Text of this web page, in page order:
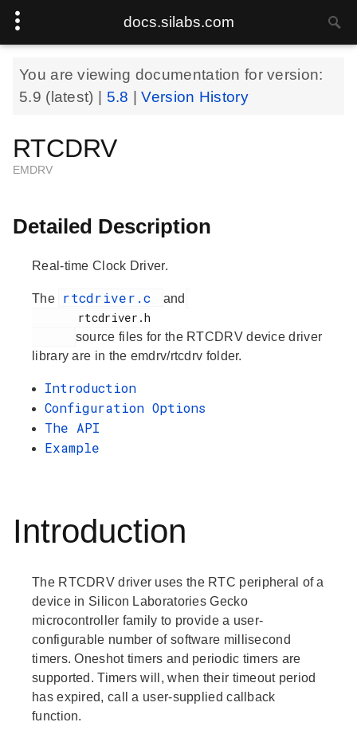
docs.silabs.com
You are viewing documentation for version:
5.9 (latest) | 5.8 |Version History
RTCDRV
EMDRV
Detailed Description
Real-time Clock Driver.
The rtcdriver.c and
source files for the RTCDRV device driver
library are in the emdrv/rtcdrv folder.
Introduction
Configuration Options
The API
Example
Introduction
The RTCDRV driver uses the RTC peripheral of a
device in Silicon Laboratories Gecko
microcontroller family to provide a user-
configurable number of software millisecond
timers. Oneshot timers and periodic timers are
supported. Timers will, when their timeout period
has expired, call a user-supplied callback
function.